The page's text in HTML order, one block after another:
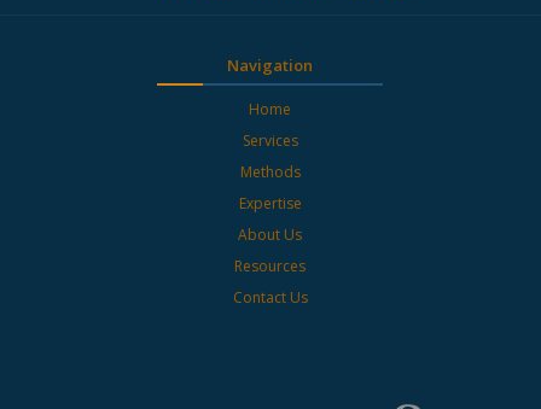
Navigation
Home
Services
Methods
Expertise
About Us
Resources
Contact Us